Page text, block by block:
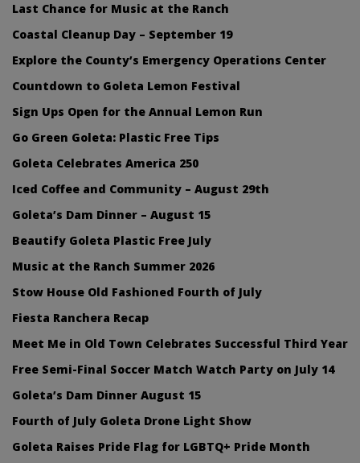
Last Chance for Music at the Ranch
Coastal Cleanup Day – September 19
Explore the County’s Emergency Operations Center
Countdown to Goleta Lemon Festival
Sign Ups Open for the Annual Lemon Run
Go Green Goleta: Plastic Free Tips
Goleta Celebrates America 250
Iced Coffee and Community – August 29th
Goleta’s Dam Dinner – August 15
Beautify Goleta Plastic Free July
Music at the Ranch Summer 2026
Stow House Old Fashioned Fourth of July
Fiesta Ranchera Recap
Meet Me in Old Town Celebrates Successful Third Year
Free Semi-Final Soccer Match Watch Party on July 14
Goleta’s Dam Dinner August 15
Fourth of July Goleta Drone Light Show
Goleta Raises Pride Flag for LGBTQ+ Pride Month